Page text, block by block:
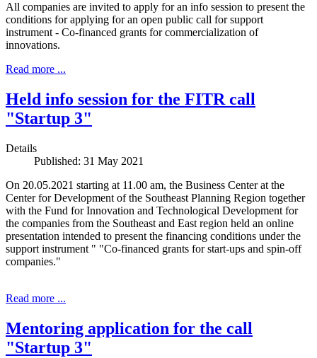
All companies are invited to apply for an info session to present the
conditions for applying for an open public call for support
instrument - Co-financed grants for commercialization of
innovations.
Read more ...
Held info session for the FITR call
"Startup 3"
Details
Published: 31 May 2021
On 20.05.2021 starting at 11.00 am, the Business Center at the
Center for Development of the Southeast Planning Region together
with the Fund for Innovation and Technological Development for
the companies from the Southeast and East region held an online
presentation intended to present the financing conditions under the
support instrument " "Co-financed grants for start-ups and spin-off
companies."
Read more ...
Mentoring application for the call
"Startup 3"